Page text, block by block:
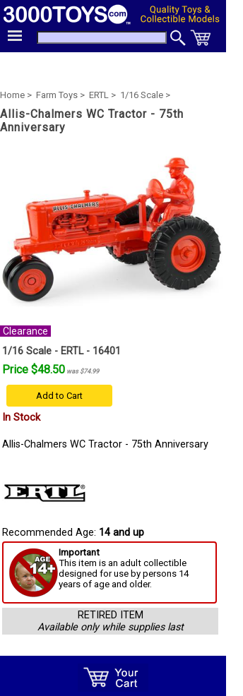
Home > Farm Toys > ERTL > 1/16 Scale >
Allis-Chalmers WC Tractor - 75th
Anniversary
Clearance
1/16 Scale - ERTL - 16401
Price $48.50 was $74.99
Add to Cart
In Stock
Allis-Chalmers WC Tractor - 75th Anniversary
Recommended Age: 14 and up
Important
This item is an adult collectible
designed for use by persons 14
years of age and older.
RETIRED ITEM
Available only while supplies last